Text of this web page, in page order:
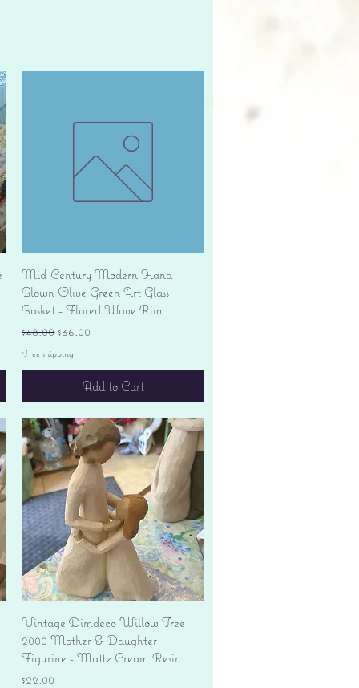
Quick View
Mid-Century Modern Hand-
Blown Olive Green Art Glass
Basket - Flared Wave Rim
Regular Price
$48.00 Sale Price
$36.00
Free shipping
Add to Cart
Quick View
Vintage Dimdeco Willow Tree
2000 Mother & Daughter
Figurine - Matte Cream Resin
Price
$22.00